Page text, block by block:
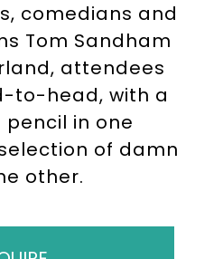
comedians and
Tom Sandham
attendees
to-head, with a
in one
of damn
other.